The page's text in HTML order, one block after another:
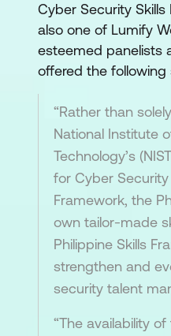
Cyber Security
also one of Lumify
esteemed panelists
offered the
“Rather than
National Institute
Technology’s
for Cyber Security
Framework, the
own tailor-made
Philippine Skills
strengthen and
security talent
“The availability